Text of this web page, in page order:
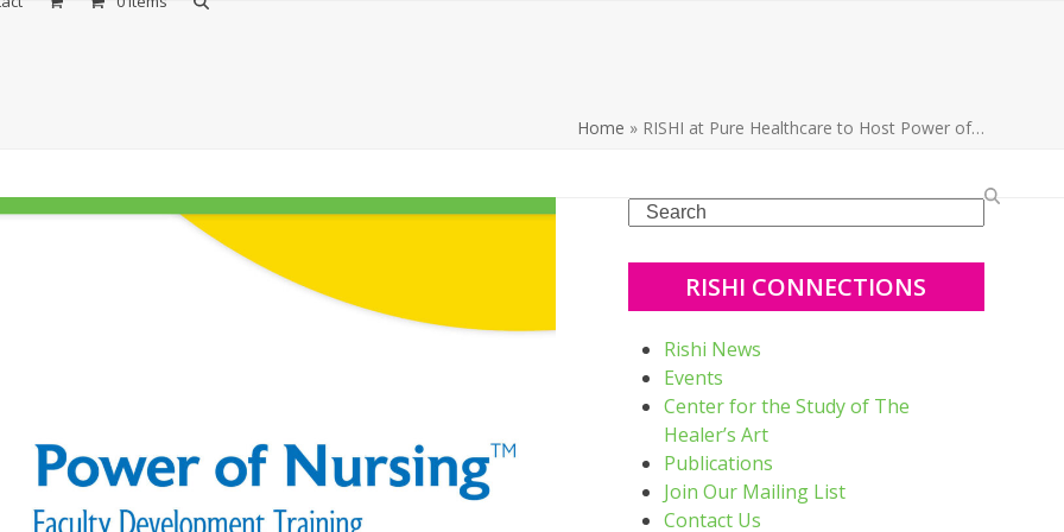
Home » RISHI at Pure Healthcare to Host Power of…
Search
RISHI CONNECTIONS
Rishi News
Events
Center for the Study of The
Healer’s Art
Publications
Join Our Mailing List
Contact Us